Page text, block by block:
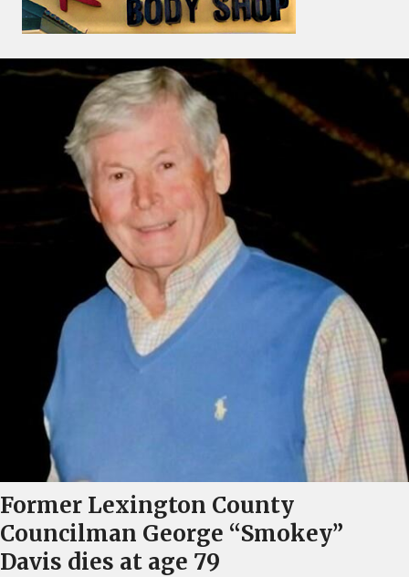
Former Lexington County
Councilman George “Smokey”
Davis dies at age 79